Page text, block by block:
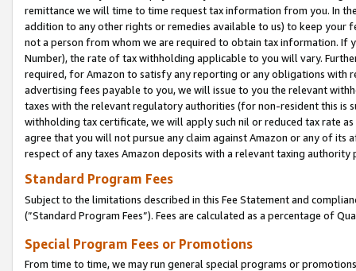
remittance we will time to time request tax information from you. In
addition to any other rights or remedies available to us) to keep your
not a person from whom we are required to obtain tax information. If
Number), the rate of tax withholding applicable to you will vary.
required, for Amazon to satisfy any reporting or any obligations
advertising fees payable to you, we will issue to you the relevant
taxes with the relevant regulatory authorities (for non-resident this is
withholding tax certificate, we will apply such nil or reduced tax rate
agree that you will not pursue any claim against Amazon or any of its
respect of any taxes Amazon deposits with a relevant taxing
Standard Program Fees
Subject to the limitations described in this Fee Statement and
(”Standard Program Fees”). Fees are calculated as a percentage of
Special Program Fees or Promotions
From time to time, we may run general special programs or